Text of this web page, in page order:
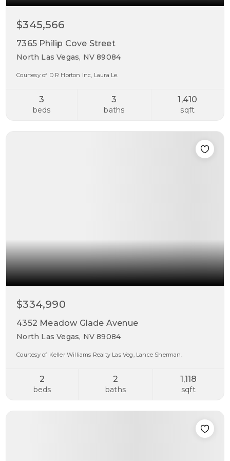
$345,566
7365 Philip Cove Street
North Las Vegas, NV 89084
Courtesy of D R Horton Inc, Laura Le.
3
beds
3
baths
1,410
sqft
$334,990
4352 Meadow Glade Avenue
North Las Vegas, NV 89084
Courtesy of Keller Williams Realty Las Veg, Lance Sherman.
2
beds
2
baths
1,118
sqft